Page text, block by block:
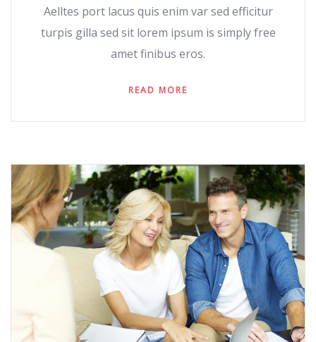
Aelltes port lacus quis enim var sed efficitur
turpis gilla sed sit lorem ipsum is simply free
amet finibus eros.
READ MORE